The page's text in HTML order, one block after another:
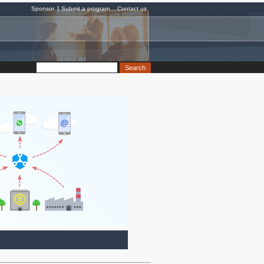
Sponsor Submit a program Contact us